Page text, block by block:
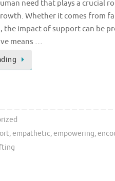
need that plays a crucial
Whether it comes from
the impact of support can be
means …
,empathetic,empowering,